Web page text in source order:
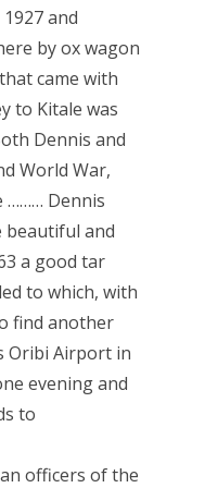
and
by ox wagon
came with
to Kitale was
Dennis and
World War,
……… Dennis
beautiful and
a good tar
to which, with
find another
Oribi Airport in
evening and
to
officers of the